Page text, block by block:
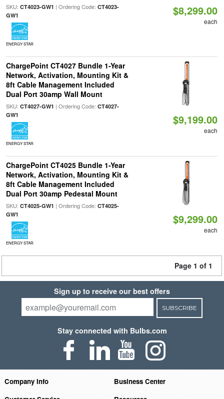
SKU: CT4023-GW1 | Ordering Code: CT4023-
GW1
ENERGY STAR
$8,299.00
each
ChargePoint CT4027 Bundle 1-Year
Network, Activation, Mounting Kit &
8ft Cable Management Included
Dual Port 30amp Wall Mount
SKU: CT4027-GW1 | Ordering Code: CT4027-
GW1
ENERGY STAR
$9,199.00
each
ChargePoint CT4025 Bundle 1-Year
Network, Activation, Mounting Kit &
8ft Cable Management Included
Dual Port 30amp Pedestal Mount
SKU: CT4025-GW1 | Ordering Code: CT4025-
GW1
ENERGY STAR
$9,299.00
each
Page 1 of 1
Sign up to receive our best offers
SUBSCRIBE
Stay connected with Bulbs.com
Company Info
Business Center